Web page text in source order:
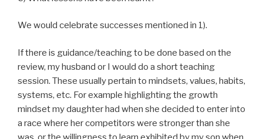
We would celebrate successes mentioned in 1).
If there is guidance/teaching to be done based on the
review, my husband or I would do a short teaching
session. These usually pertain to mindsets, values, habits,
systems, etc. For example highlighting the growth
mindset my daughter had when she decided to enter into
a race where her competitors were stronger than she